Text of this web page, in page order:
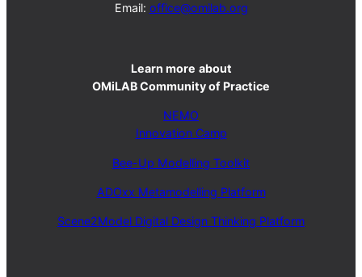
Email: office@omilab.org
Learn more about
OMiLAB Community of Practice
NEMO
Innovation Camp
Bee-Up Modelling Toolkit
ADOxx Metamodelling Platform
Scene2Model Digital Design Thinking Platform